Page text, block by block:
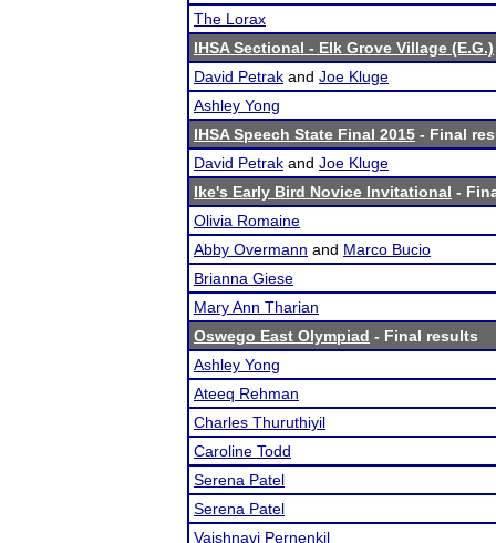
The Lorax
IHSA Sectional - Elk Grove Village (E.G.)
David Petrak and Joe Kluge
Ashley Yong
IHSA Speech State Final 2015 - Final
David Petrak and Joe Kluge
Ike's Early Bird Novice Invitational -
Olivia Romaine
Abby Overmann and Marco Bucio
Brianna Giese
Mary Ann Tharian
Oswego East Olympiad - Final results
Ashley Yong
Ateeq Rehman
Charles Thuruthiyil
Caroline Todd
Serena Patel
Serena Patel
Vaishnavi Pernenkil